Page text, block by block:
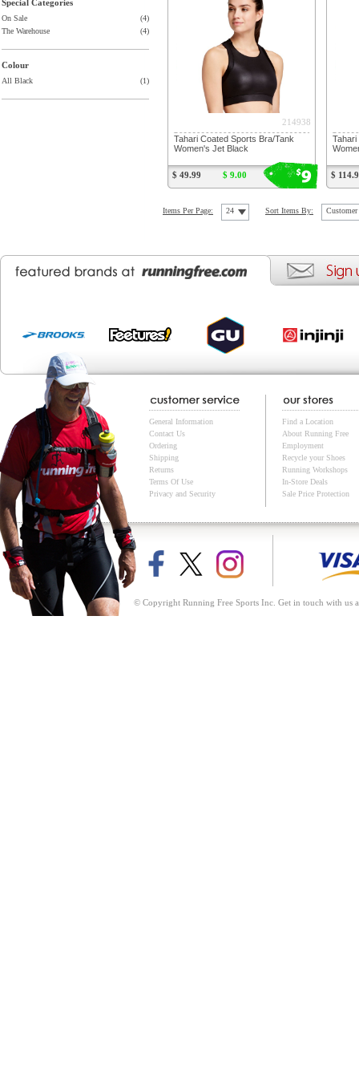
Special Categories
On Sale
(4)
The Warehouse
(4)
Colour
All Black (1)
$9
214938
Tahari Coated Sports Bra/Tank
Women's Jet Black
$ 49.99 $ 9.00
Tahari
$
Items Per Page: 24 Sort Items By: Customer
General Information
Contact Us
Ordering
Shipping
Returns
Terms Of Use
Privacy and Security
Find a Location
About Running Free
Employment
Recycle your Shoes
Running Workshops
In-Store Deals
Sale Price Protection
© Copyright Running Free Sports Inc. Get in touch with us